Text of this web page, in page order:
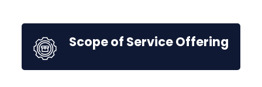
Scope of Service Offering